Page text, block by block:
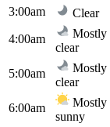
3:00am Clear
4:00am
Mostly
clear
5:00am
Mostly
clear
6:00am
Mostly
sunny